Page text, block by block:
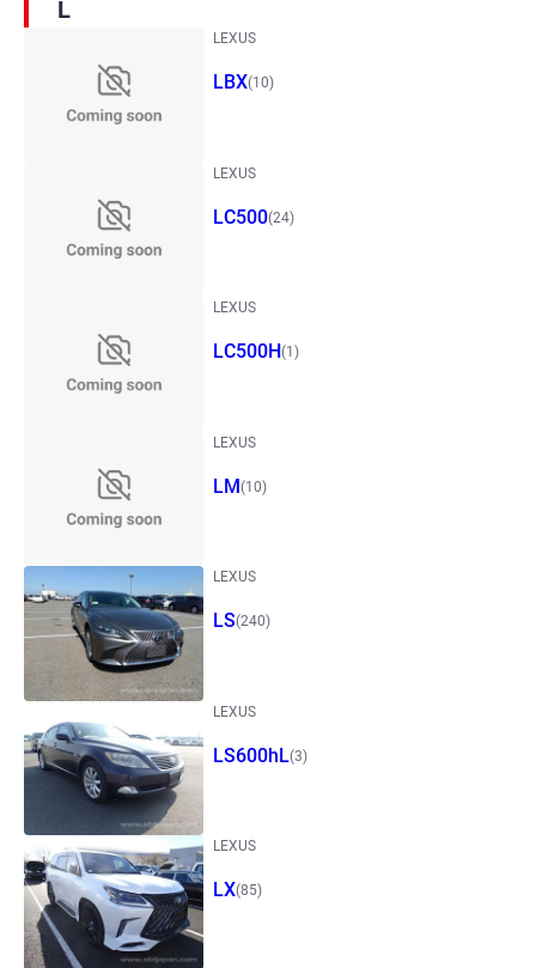
L
LEXUS
LBX(10)
LEXUS
LC500(24)
LEXUS
LC500H(1)
LEXUS
LM(10)
LEXUS
LS(240)
LEXUS
LS600hL(3)
LEXUS
LX(85)